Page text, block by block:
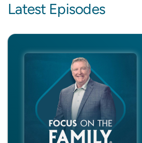
Latest Episodes